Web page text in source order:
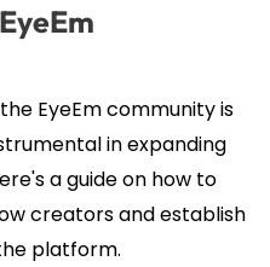
EyeEm community is
in expanding
a guide on how to
creators and establish
platform.